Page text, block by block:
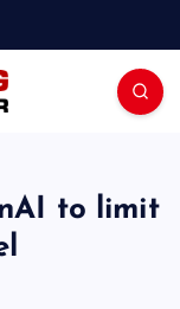
to limit